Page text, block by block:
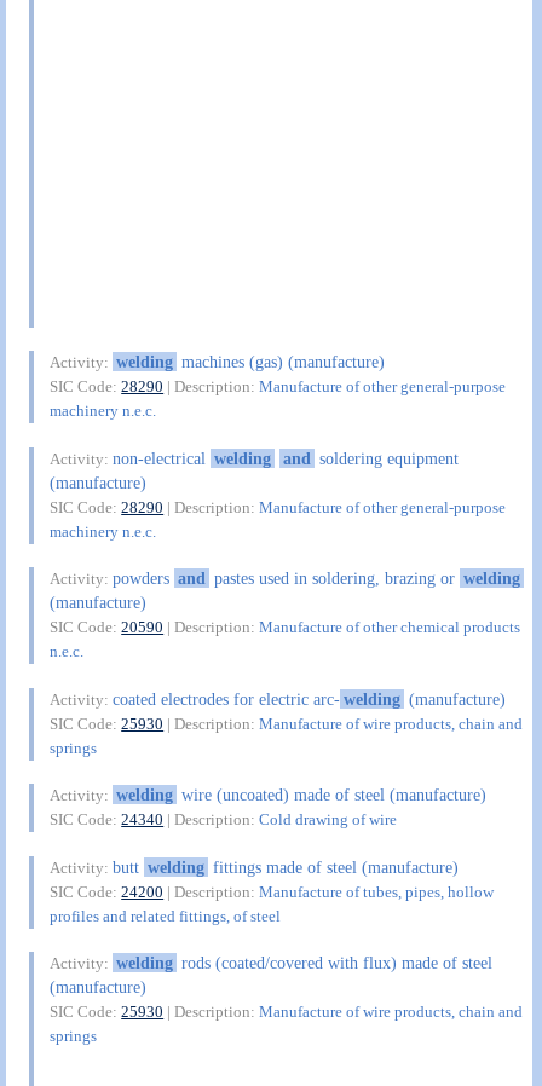
Activity: welding machines (gas) (manufacture)
SIC Code:28290 | Description:Manufacture of other general-purpose
machinery n.e.c.
Activity:non-electrical welding and soldering equipment
(manufacture)
SIC Code:28290 | Description:Manufacture of other general-purpose
machinery n.e.c.
Activity:powders and pastes used in soldering, brazing or welding
(manufacture)
SIC Code:20590 | Description:Manufacture of other chemical products
n.e.c.
Activity:coated electrodes for electric arc-welding (manufacture)
SIC Code:25930 | Description:Manufacture of wire products, chain and
springs
Activity: welding wire (uncoated) made of steel (manufacture)
SIC Code:24340 | Description:Cold drawing of wire
Activity:butt welding fittings made of steel (manufacture)
SIC Code:24200 | Description:Manufacture of tubes, pipes, hollow
profiles and related fittings, of steel
Activity: welding rods (coated/covered with flux) made of steel
(manufacture)
SIC Code:25930 | Description:Manufacture of wire products, chain and
springs